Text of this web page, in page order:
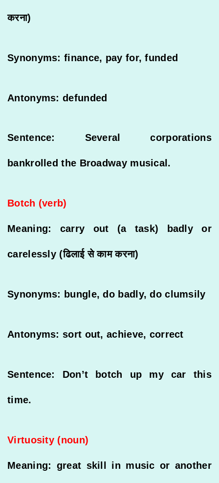
करना)
Synonyms: finance, pay for, funded
Antonyms: defunded
Sentence: Several corporations
bankrolled the Broadway musical.
Botch (verb)
Meaning: carry out (a task) badly or
carelessly (ढिलाई से काम करना)
Synonyms: bungle, do badly, do clumsily
Antonyms: sort out, achieve, correct
Sentence: Don’t botch up my car this
time.
Virtuosity (noun)
Meaning: great skill in music or another